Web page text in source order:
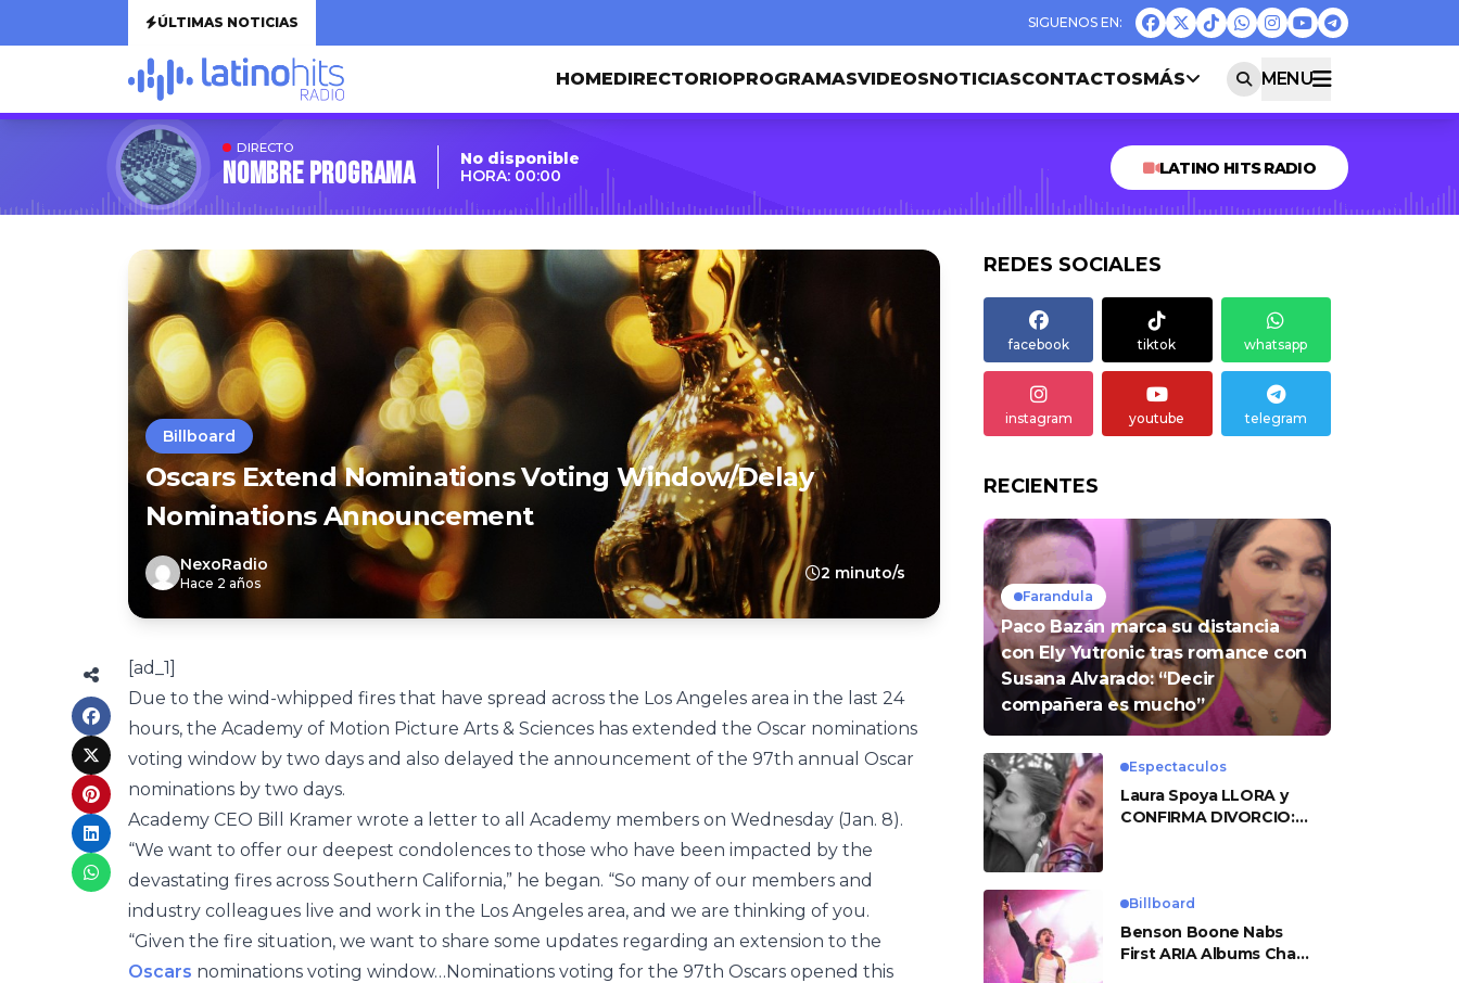
ÚLTIMAS NOTICIAS
HOMEDIRECTORIOPROGRAMASVIDEOSNOTICIASCONTACTOSMÁS MENU
DIRECTO
Nombre Programa
No disponible
HORA: 00:00
LATINO HITS RADIO
Billboard
Oscars Extend Nominations Voting Window/Delay
Nominations Announcement
NexoRadio
Hace 2 años
2 minuto/s
[ad_1]
Due to the wind-whipped fires that have spread across the Los Angeles area in the last 24
hours, the Academy of Motion Picture Arts & Sciences has extended the Oscar nominations
voting window by two days and also delayed the announcement of the 97th annual Oscar
nominations by two days.
Academy CEO Bill Kramer wrote a letter to all Academy members on Wednesday (Jan. 8).
“We want to offer our deepest condolences to those who have been impacted by the
devastating fires across Southern California,” he began. “So many of our members and
industry colleagues live and work in the Los Angeles area, and we are thinking of you.
“Given the fire situation, we want to share some updates regarding an extension to the
Oscars nominations voting window…Nominations voting for the 97th Oscars opened this
REDES SOCIALES
facebook tiktok whatsapp
instagram youtube telegram
RECIENTES
Farandula
Paco Bazán marca su distancia
con Ely Yutronic tras romance con
Susana Alvarado: “Decir
compañera es mucho”
Espectaculos
Laura Spoya LLORA y
CONFIRMA DIVORCIO:
Billboard
Benson Boone Nabs
First ARIA Albums Chart